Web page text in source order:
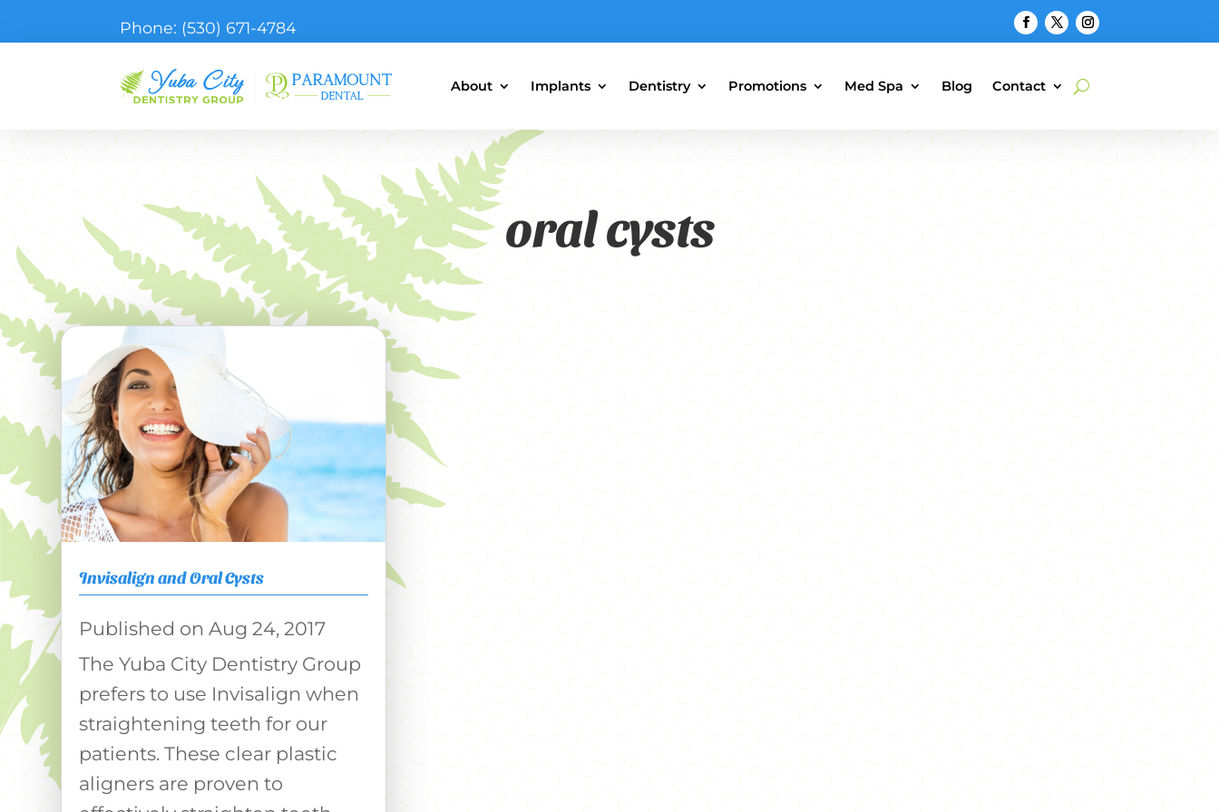
Phone: (530) 671-4784
About Implants Dentistry Promotions Med Spa Blog Contact
oral cysts
Invisalign and Oral Cysts
Aug 24, 2017
The Yuba City Dentistry Group
prefers to use Invisalign when
straightening teeth for our
patients. These clear plastic
aligners are proven to